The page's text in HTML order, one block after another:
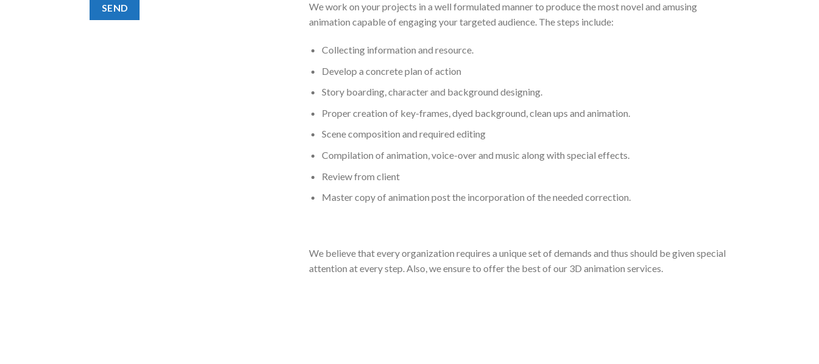
We work on your projects in a well formulated manner to produce the most novel and amusing
animation capable of engaging your targeted audience. The steps include:
Collecting information and resource.
Develop a concrete plan of action
Story boarding, character and background designing.
Proper creation of key-frames, dyed background, clean ups and animation.
Scene composition and required editing
Compilation of animation, voice-over and music along with special effects.
Review from client
Master copy of animation post the incorporation of the needed correction.
We believe that every organization requires a unique set of demands and thus should be given special
attention at every step. Also, we ensure to offer the best of our 3D animation services.